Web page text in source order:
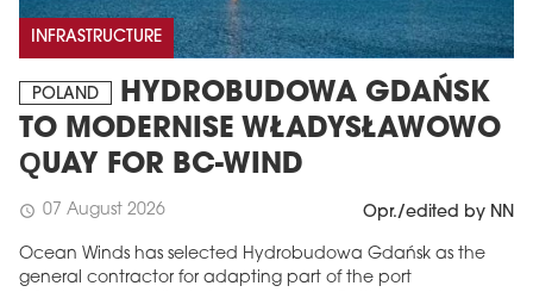
INFRASTRUCTURE
POLAND
HYDROBUDOWA GDAŃSK
TO MODERNISE WŁADYSŁAWOWO
QUAY FOR BC-WIND
schedule 07 August 2026 Opr./edited by NN
Ocean Winds has selected Hydrobudowa Gdańsk as the
general contractor for adapting part of the port